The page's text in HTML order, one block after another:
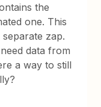
the
one. This
zap.
data from
a way to still